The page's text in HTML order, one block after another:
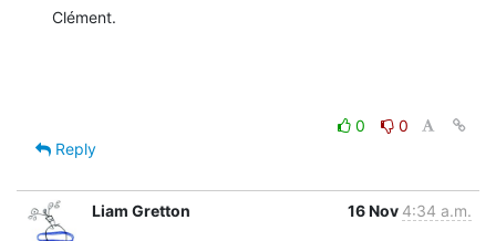
Clément.
0
0
Reply
Liam Gretton 16 Nov 4:34 a.m.